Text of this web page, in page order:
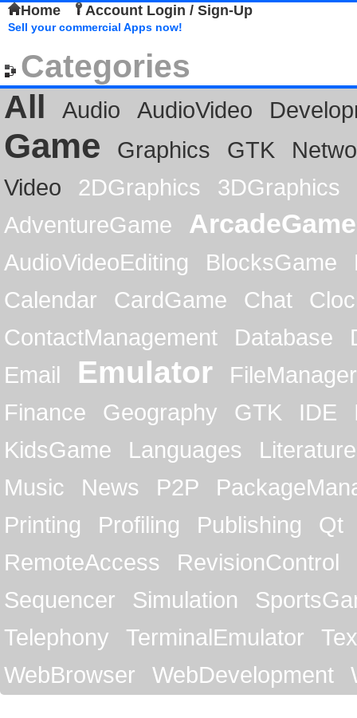
Home Account Login / Sign-Up
Sell your commercial Apps now!
Categories
All
Audio AudioVideo
Game Graphics GTK
Video
2DGraphics
3DGraphics
AdventureGame
ArcadeGame
AudioVideoEditing BlocksGame
Calendar
CardGame Chat
ContactManagement
Database
Email
Emulator
FileManager
Finance
Geography GTK IDE
KidsGame
Languages
Literature
Music
News P2P
Printing
Profiling Publishing
Qt
RemoteAccess
RevisionControl
Sequencer
Simulation
Telephony
TerminalEmulator
WebBrowser
WebDevelopment